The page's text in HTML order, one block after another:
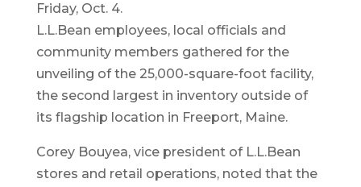
Friday, Oct. 4.
L.L.Bean employees, local officials and
community members gathered for the
unveiling of the 25,000-square-foot facility,
the second largest in inventory outside of
its flagship location in Freeport, Maine.
Corey Bouyea, vice president of L.L.Bean
stores and retail operations, noted that the